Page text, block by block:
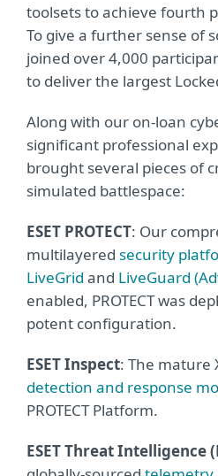
toolsets to achieve fourth
To give a further sense of
joined over 4,000
to deliver the largest
Along with our on-loan
significant professional
brought several pieces of
simulated battlespace:
ESET PROTECT: Our
multilayered security
LiveGrid and LiveGuard
enabled, PROTECT was
potent configuration.
ESET Inspect: The mature
detection and response
PROTECT Platform.
ESET Threat Intelligence